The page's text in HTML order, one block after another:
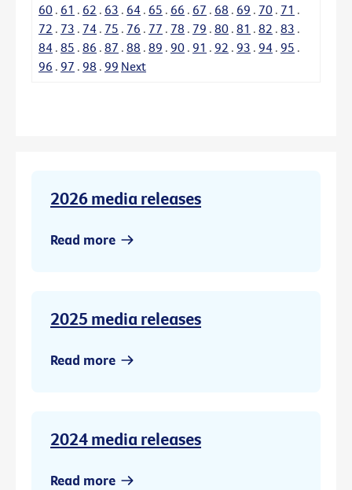
60 . 61 . 62 . 63 . 64 . 65 . 66 . 67 . 68 . 69 . 70 . 71 .
72 . 73 . 74 . 75 . 76 . 77 . 78 . 79 . 80 . 81 . 82 . 83 .
84 . 85 . 86 . 87 . 88 . 89 . 90 . 91 . 92 . 93 . 94 . 95 .
96 . 97 . 98 . 99 Next
2026 media releases
Read more
2025 media releases
Read more
2024 media releases
Read more